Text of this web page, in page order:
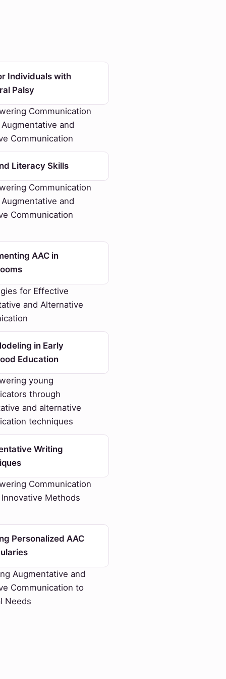
Individuals with
Palsy
Communication
and
Communication
Literacy Skills
Communication
and
Communication
AAC in
for Effective
and Alternative
in Early
Education
young
through
and alternative
techniques
Writing
Communication
Methods
Personalized AAC
Augmentative and
Communication to
Needs